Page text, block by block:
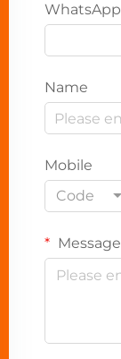
WhatsApp
Name
Mobile
Code
Message